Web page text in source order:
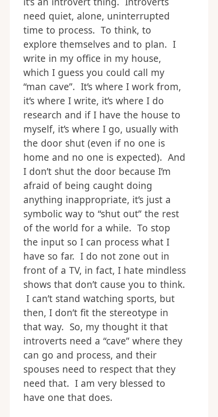
need quiet, alone, uninterrupted
time to process. To think, to
explore themselves and to plan. I
write in my office in my house,
which I guess you could call my
“man cave”. It’s where I work from,
it’s where I write, it’s where I do
research and if I have the house to
myself, it’s where I go, usually with
the door shut (even if no one is
home and no one is expected). And
I don’t shut the door because I’m
afraid of being caught doing
anything inappropriate, it’s just a
symbolic way to “shut out” the rest
of the world for a while. To stop
the input so I can process what I
have so far. I do not zone out in
front of a TV, in fact, I hate mindless
shows that don’t cause you to think.
I can’t stand watching sports, but
then, I don’t fit the stereotype in
that way. So, my thought it that
introverts need a “cave” where they
can go and process, and their
spouses need to respect that they
need that. I am very blessed to
have one that does.